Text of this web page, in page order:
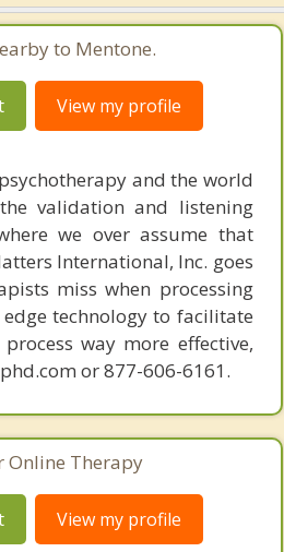
to Mentone.
View my profile
and the world
validation and listening
we over assume that
International, Inc. goes
miss when processing
technology to facilitate
way more effective,
or 877-606-6161.
Online Therapy
View my profile